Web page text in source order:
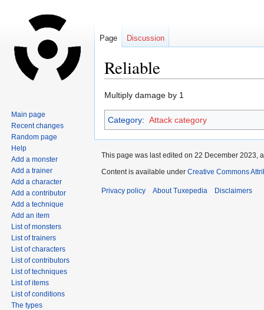
Reliable
Jump
to
navigation
Jump
to
search
Multiply damage by 1
Category: Attack category
Page Discussion
Main page
Recent changes
Random page
Help
Add a monster
Add a trainer
Add a character
Add a contributor
Add a technique
Add an item
List of monsters
List of trainers
List of characters
List of contributors
List of techniques
List of items
List of conditions
The types
This page was last edited on 22 December 2023,
Content is available under Creative Commons
Privacy policy About Tuxepedia Disclaimers